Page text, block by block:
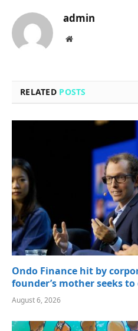
admin
Website
RELATED POSTS
Ondo Finance hit by
founder’s mother seeks to
August 6, 2026